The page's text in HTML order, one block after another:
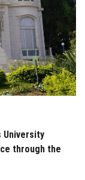
University
through the